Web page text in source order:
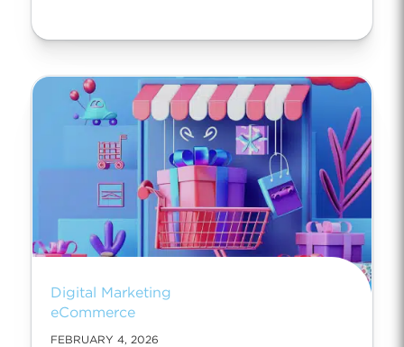
Digital Marketing
eCommerce
FEBRUARY 4, 2026